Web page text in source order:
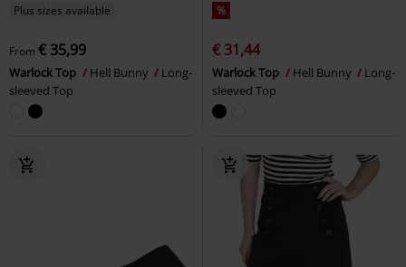
Plus sizes available
From € 35,99
Warlock Top Hell Bunny
Long-
sleeved Top
%
€ 31,44
Warlock Top Hell Bunny
Long-
sleeved Top